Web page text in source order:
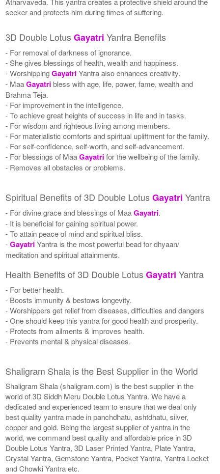
seeker and protects him during times of suffering.
3D Double LotusGayatri Yantra Benefits
- For removal of darkness of ignorance.
- She gives blessings of health, wealth and happiness.
- WorshippingGayatriYantra also enhances creativity.
- MaaGayatribless with age, life, power, fame, wealth and
Brahma Teja.
- For improvement in the intelligence.
- To achieve great heights of success in life and in tasks.
- For wisdom and righteous living among members.
- For materialistic comforts and spiritual upliftment for the family.
- For self-confidence, self-worth, and self-advancement.
- For blessings of MaaGayatrifor the wellbeing of the family.
- Removes all obstacles or problems.
Spiritual Benefits of 3D Double LotusGayatri Yantra
- For divine grace and blessings of MaaGayatri.
- It is beneficial for gaining spiritual power.
- To attain peace of mind and spiritual bliss.
-GayatriYantra is the most powerful bead for dhyaan/
meditation and spiritual attainments.
Health Benefits of 3D Double LotusGayatri Yantra
- For better health.
- Boosts immunity & bestows longevity.
- Worshippers get relief from diseases, difficulties and dangers
- One should keep this yantra for good health and prosperity.
- Protects from ailments & improves health.
- Prevents mental & physical diseases.
Shaligram Shala is the Best Supplier in the World
Shaligram Shala (shaligram.com) is the best supplier in the
world of 3D Siddh Meru Double Lotus Yantra. We have a
dedicated and experienced team to ensure that we deal only
best quality yantra made in panchdhatu, ashtdhatu, silver,
copper and gold. Being the largest supplier of yantra in the
world, we command best quality and affordable price in 3D
Double Lotus Yantra, 3D Laser Printed Yantra, Plate Yantra,
Crystal Yantra, Gemstone Yantra, Pocket Yantra, Yantra Locket
and Chowki Yantra etc.